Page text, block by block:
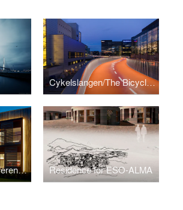
Cykelslangen/The Bicycle Snake
ECCO Hotel & Conference Centre Residence for ESO-ALMA